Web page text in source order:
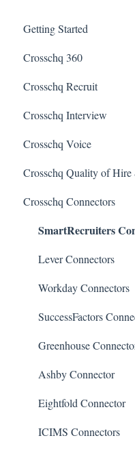
Getting Started
Enabling SSO
Crosschq 360
Getting Started With
Requesting
Managing a Reference
Reading a Crosschq
Reporting Screen
Crosschq Recruit
Crosschq Interview
Interview Setup &
Interview Intelligence
Reading the Interview
Connectors
Candidate Experience
Crosschq Voice
Crosschq Quality of
Overview of Crosschq
Quality of Hire (QoH)
Crosschq Connectors
SmartRecruiters
Lever Connectors
Workday Connectors
SuccessFactors
Greenhouse
Ashby Connector
Eightfold Connector
ICIMS Connectors